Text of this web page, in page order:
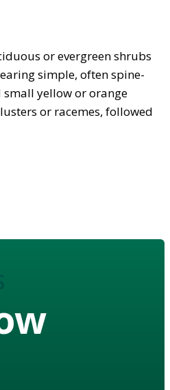
or evergreen shrubs
simple, often spine-
small yellow or orange
or racemes, followed